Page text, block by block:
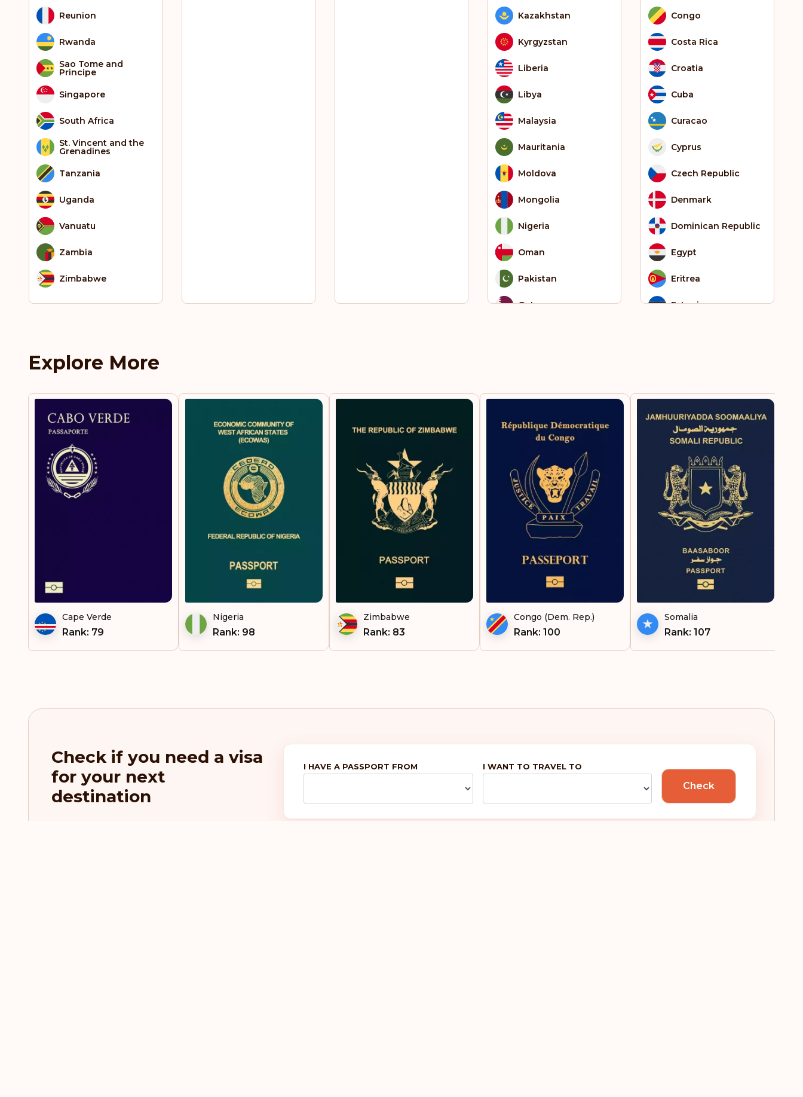
Reunion
Rwanda
Sao Tome and
Principe
Singapore
South Africa
St. Vincent and the
Grenadines
Tanzania
Uganda
Vanuatu
Zambia
Zimbabwe
Kazakhstan
Kyrgyzstan
Liberia
Libya
Malaysia
Mauritania
Moldova
Mongolia
Nigeria
Oman
Pakistan
Qatar
Syria
Tajikistan
Thailand
Togo
United Arab Emirates
Uzbekistan
Congo
Costa Rica
Croatia
Cuba
Curacao
Cyprus
Czech Republic
Denmark
Dominican Republic
Egypt
Eritrea
Estonia
France
French Guiana
French Polynesia
French West Indies
Gibraltar
Greenland
Italy
Explore More
Cape Verde
Rank: 79
Nigeria
Rank: 98
Zimbabwe
Rank: 83
Congo (Dem. Rep.)
Rank: 100
Somalia
Rank: 107
Check if you need a visa
for your next
destination
I HAVE A PASSPORT FROM I WANT TO TRAVEL TO
Check